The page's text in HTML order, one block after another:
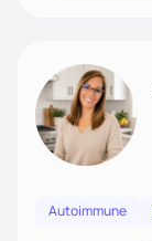
Autoimmune